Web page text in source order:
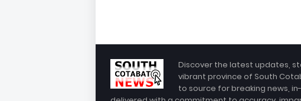
Discover the latest updates,
vibrant province of South
to source for breaking news,